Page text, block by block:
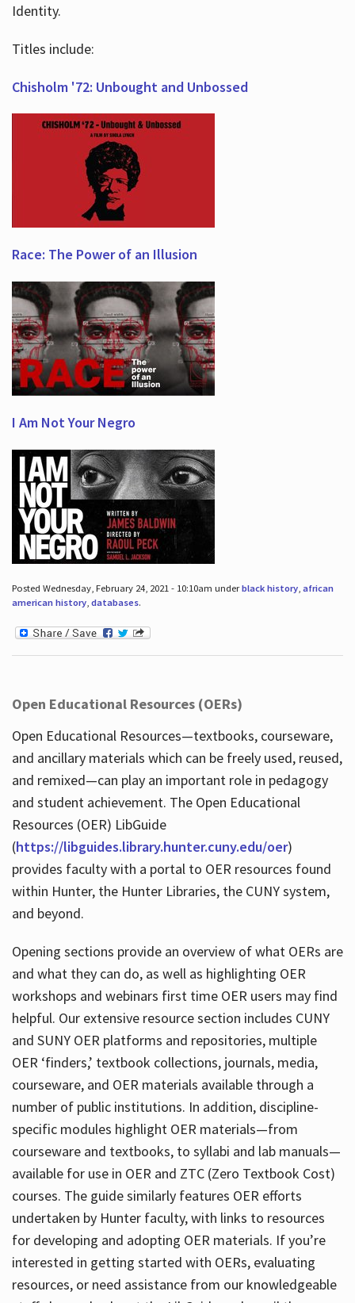
Identity.
Titles include:
Chisholm '72: Unbought and Unbossed
Race: The Power of an Illusion
I Am Not Your Negro
Posted Wednesday, February 24, 2021 - 10:10am underblack history, african
american history, databases.
Open Educational Resources (OERs)
Open Educational Resources—textbooks, courseware,
and ancillary materials which can be freely used, reused,
and remixed—can play an important role in pedagogy
and student achievement. The Open Educational
Resources (OER) LibGuide
(https://libguides.library.hunter.cuny.edu/oer)
provides faculty with a portal to OER resources found
within Hunter, the Hunter Libraries, the CUNY system,
and beyond.
Opening sections provide an overview of what OERs are
and what they can do, as well as highlighting OER
workshops and webinars first time OER users may find
helpful. Our extensive resource section includes CUNY
and SUNY OER platforms and repositories, multiple
OER ‘finders,’ textbook collections, journals, media,
courseware, and OER materials available through a
number of public institutions. In addition, discipline-
specific modules highlight OER materials—from
courseware and textbooks, to syllabi and lab manuals—
available for use in OER and ZTC (Zero Textbook Cost)
courses. The guide similarly features OER efforts
undertaken by Hunter faculty, with links to resources
for developing and adopting OER materials. If you’re
interested in getting started with OERs, evaluating
resources, or need assistance from our knowledgeable